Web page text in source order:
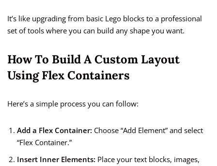
It’s like upgrading from basic Lego blocks to a professional
set of tools where you can build any shape you want.
How To Build A Custom Layout
Using Flex Containers
Here’s a simple process you can follow:
Add a Flex Container: Choose “Add Element” and select
“Flex Container.”
Insert Inner Elements: Place your text blocks, images,